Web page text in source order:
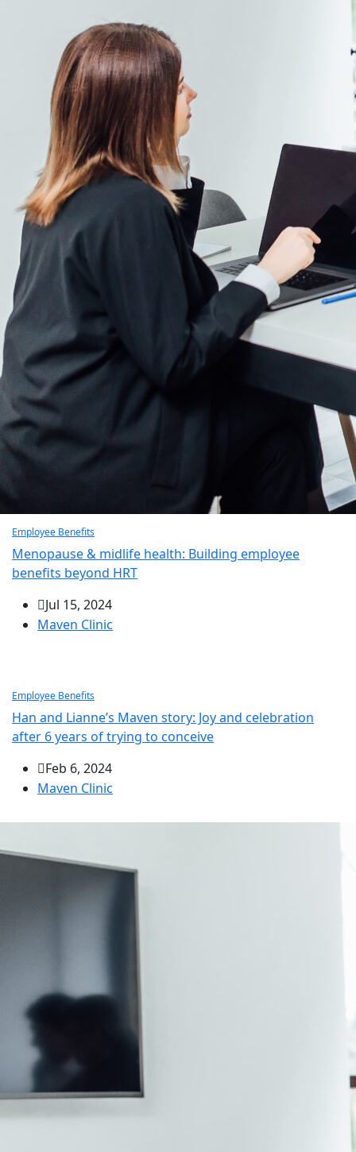
Employee Benefits
Menopause & midlife health: Building employee
benefits beyond HRT
Jul 15, 2024
Maven Clinic
Employee Benefits
Han and Lianne’s Maven story: Joy and celebration
after 6 years of trying to conceive
Feb 6, 2024
Maven Clinic